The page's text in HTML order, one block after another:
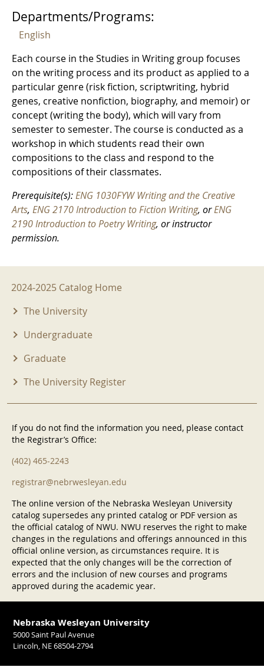
Departments/Programs:
English
Each course in the Studies in Writing group focuses
on the writing process and its product as applied to a
particular genre (risk fiction, scriptwriting, hybrid
genes, creative nonfiction, biography, and memoir) or
concept (writing the body), which will vary from
semester to semester. The course is conducted as a
workshop in which students read their own
compositions to the class and respond to the
compositions of their classmates.
Prerequisite(s):ENG 1030FYW Writing and the Creative
Arts, ENG 2170 Introduction to Fiction Writing, orENG
2190 Introduction to Poetry Writing, or instructor
permission.
2024-2025 Menu
2024-2025 Catalog Home
The University
Undergraduate
Graduate
The University Register
If you do not find the information you need, please contact
the Registrar’s Office:
(402) 465-2243
registrar@nebrwesleyan.edu
The online version of the Nebraska Wesleyan University
catalog supersedes any printed catalog or PDF version as
the official catalog of NWU. NWU reserves the right to make
changes in the regulations and offerings announced in this
official online version, as circumstances require. It is
expected that the only changes will be the correction of
errors and the inclusion of new courses and programs
approved during the academic year.
Nebraska Wesleyan University
5000 Saint Paul Avenue
Lincoln, NE 68504-2794